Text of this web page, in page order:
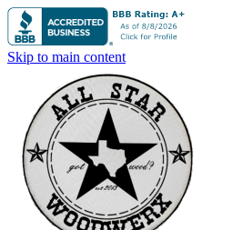
Skip to main content